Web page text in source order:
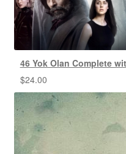
46 Yok Olan Complete
$24.00